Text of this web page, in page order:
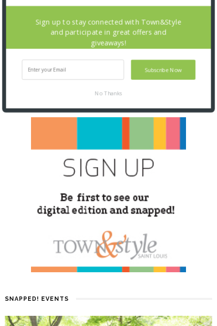
SNAPPED! EVENTS
Subscribe Now
Sign up to stay connected with Town&Style
and participate in great offers and
giveaways!
No Thanks